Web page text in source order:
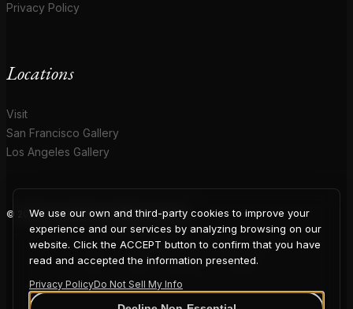
Privacy Policy
Locations
Visit
San Francisco Gallery
Los Angeles Gallery
© 2026 Coup D'Etat. All rights reserved.
COUP
We use our own and third-party cookies to improve your
experience and our services by analyzing browsing on our
website. Click the ACCEPT button to confirm that you have
read and accepted the information presented.
Privacy PolicyDo Not Sell My Info